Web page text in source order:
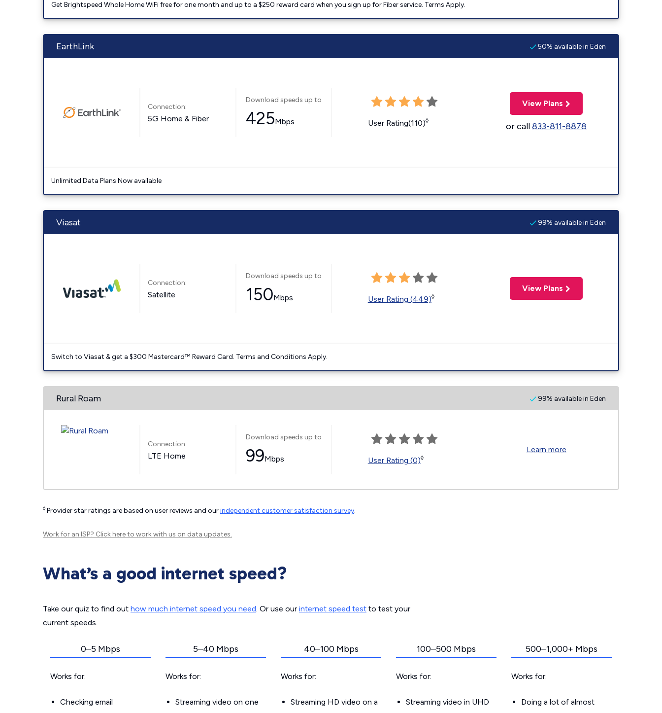
Get Brightspeed Whole Home WiFi free for one month and up to a $250 reward card when you sign up for Fiber service. Terms Apply.
EarthLink 50% available in Eden
Connection:
5G Home & Fiber
Download speeds up to
425Mbps User Rating(110)◊
View Plans
or call833-811-8878
Unlimited Data Plans Now available
Viasat 99% available in Eden
Connection:
Satellite
Download speeds up to
150Mbps User Rating (449)◊
View Plans
Switch to Viasat & get a $300 Mastercard™ Reward Card. Terms and Conditions Apply.
Rural Roam 99% available in Eden
Connection:
LTE Home
Download speeds up to
99Mbps User Rating (0)◊
Learn more
◊ Provider star ratings are based on user reviews and ourindependent customer satisfaction survey.
Work for an ISP? Click hereto work with us on data updates.
What’s a good internet speed?
Take our quiz to find out how much internet speed you need. Or use our internet speed test to test your
current speeds.
0–5 Mbps
Works for:
Checking email
5–40 Mbps
Works for:
Streaming video on one
40–100 Mbps
Works for:
Streaming HD video on a
100–500 Mbps
Works for:
Streaming video in UHD
500–1,000+ Mbps
Works for:
Doing a lot of almost